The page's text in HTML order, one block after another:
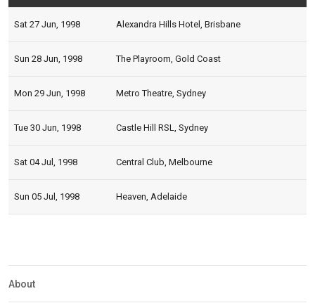
Sat 27 Jun, 1998 Alexandra Hills Hotel, Brisbane
Sun 28 Jun, 1998 The Playroom, Gold Coast
Mon 29 Jun, 1998 Metro Theatre, Sydney
Tue 30 Jun, 1998 Castle Hill RSL, Sydney
Sat 04 Jul, 1998 Central Club, Melbourne
Sun 05 Jul, 1998 Heaven, Adelaide
About